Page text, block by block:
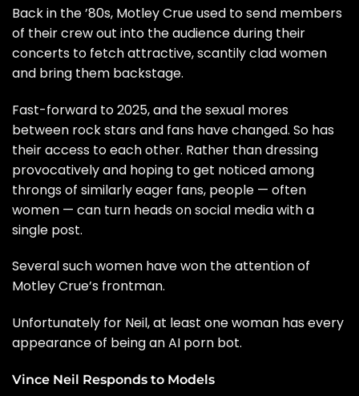
Back in the ’80s, Motley Crueused to send members
of their crew out into the audience during their
concerts to fetch attractive, scantily clad women
and bring them backstage.
Fast-forward to 2025, and the sexual mores
between rock stars and fans have changed. So has
their access to each other. Rather than dressing
provocatively and hoping to get noticed among
throngs of similarly eager fans, people — often
women — can turn heads on social media with a
single post.
Several such women have won the attention of
Motley Crue’s frontman.
Unfortunately for Neil, at least one woman has every
appearance of being an AI porn bot.
Vince Neil Responds to Models